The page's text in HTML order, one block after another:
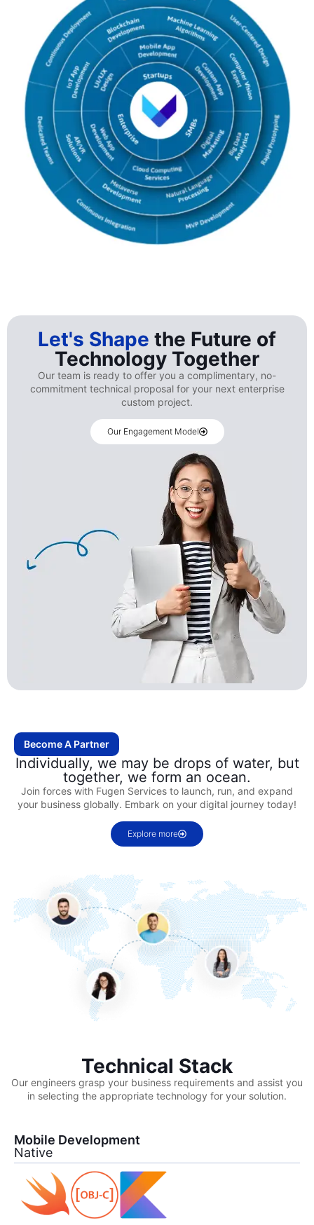
Let's Shape the Future of
Technology Together
Our team is ready to offer you a complimentary, no-
commitment technical proposal for your next enterprise
custom project.
Our Engagement Model
Become A Partner
Individually, we may be drops of water, but
together, we form an ocean.
Join forces with Fugen Services to launch, run, and expand
your business globally. Embark on your digital journey today!
Explore more
Technical Stack
Our engineers grasp your business requirements and assist you
in selecting the appropriate technology for your solution.
Mobile Development
Native